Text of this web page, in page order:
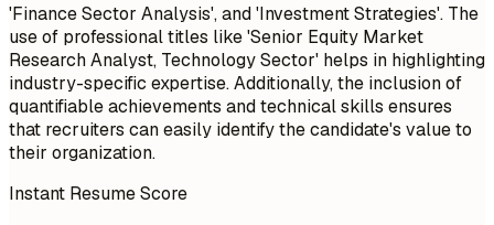
'Finance Sector Analysis', and 'Investment Strategies'. The
use of professional titles like 'Senior Equity Market
Research Analyst, Technology Sector' helps in highlighting
industry-specific expertise. Additionally, the inclusion of
quantifiable achievements and technical skills ensures
that recruiters can easily identify the candidate's value to
their organization.
Instant Resume Score